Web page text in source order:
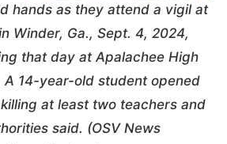
hands as they attend a vigil at
Winder, Ga., Sept. 4, 2024,
that day at Apalachee High
A 14-year-old student opened
at least two teachers and
said. (OSV News